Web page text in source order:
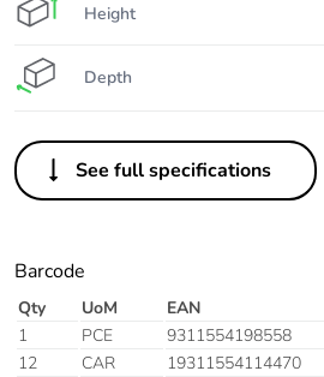
Height
Depth
See full specifications
Barcode
Qty UoM EAN
1
PCE 9311554198558
12
CAR 19311554114470